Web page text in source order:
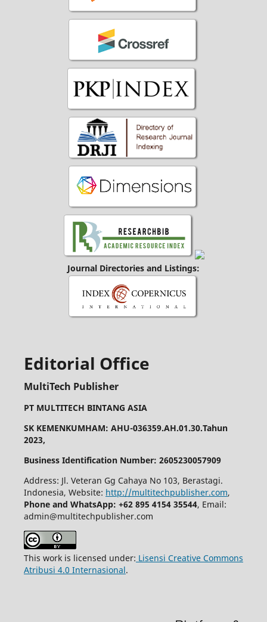
Journal Directories and Listings:
Editorial Office
MultiTech Publisher
PT MULTITECH BINTANG ASIA
SK KEMENKUMHAM: AHU-036359.AH.01.30.Tahun
2023,
Business Identification Number: 2605230057909
Address: Jl. Veteran Gg Cahaya No 103, Berastagi.
Indonesia, Website: http://multitechpublisher.com,
Phone and WhatsApp: +62 895 4154 35544, Email:
admin@multitechpublisher.com
This work is licensed under: Lisensi Creative Commons
Atribusi 4.0 Internasional.